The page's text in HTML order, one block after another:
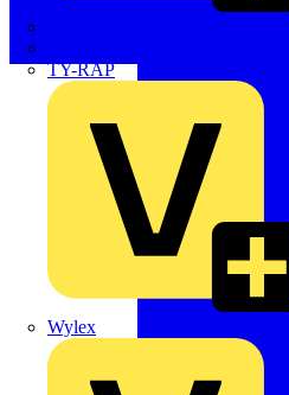
TY-RAP
Wylex